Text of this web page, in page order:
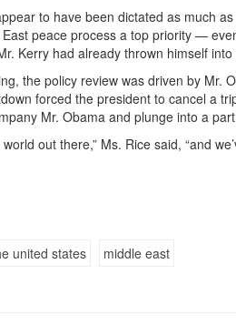
to have been dictated as much
peace process a top priority —
Kerry had already thrown himself
the policy review was driven by Mr.
forced the president to cancel a
Mr. Obama and plunge into a
world out there,” Ms. Rice said, “and
united states middle east